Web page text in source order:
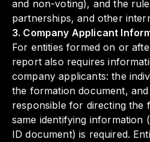
and non-voting), and the
partnerships, and other
3. Company Applicant
For entities formed on or
report also requires
company applicants: the
the formation document,
responsible for directing the
same identifying information
ID document) is required.